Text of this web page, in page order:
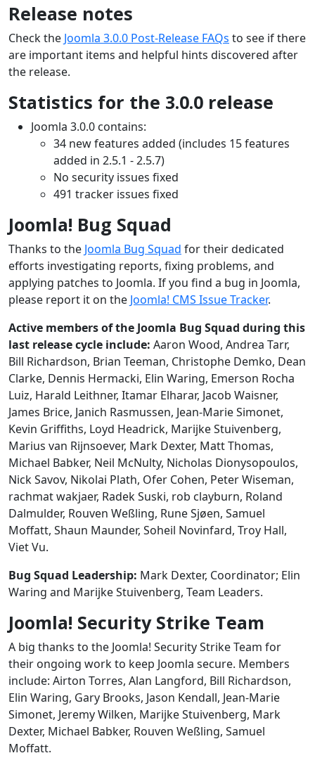
Release notes
Check the Joomla 3.0.0 Post-Release FAQs to see if there
are important items and helpful hints discovered after
the release.
Statistics for the 3.0.0 release
Joomla 3.0.0 contains:
34 new features added (includes 15 features
added in 2.5.1 - 2.5.7)
No security issues fixed
491 tracker issues fixed
Joomla! Bug Squad
Thanks to the Joomla Bug Squad for their dedicated
efforts investigating reports, fixing problems, and
applying patches to Joomla. If you find a bug in Joomla,
please report it on the Joomla! CMS Issue Tracker.
Active members of the Joomla Bug Squad during this
last release cycle include: Aaron Wood, Andrea Tarr,
Bill Richardson, Brian Teeman, Christophe Demko, Dean
Clarke, Dennis Hermacki, Elin Waring, Emerson Rocha
Luiz, Harald Leithner, Itamar Elharar, Jacob Waisner,
James Brice, Janich Rasmussen, Jean-Marie Simonet,
Kevin Griffiths, Loyd Headrick, Marijke Stuivenberg,
Marius van Rijnsoever, Mark Dexter, Matt Thomas,
Michael Babker, Neil McNulty, Nicholas Dionysopoulos,
Nick Savov, Nikolai Plath, Ofer Cohen, Peter Wiseman,
rachmat wakjaer, Radek Suski, rob clayburn, Roland
Dalmulder, Rouven Weßling, Rune Sjøen, Samuel
Moffatt, Shaun Maunder, Soheil Novinfard, Troy Hall,
Viet Vu.
Bug Squad Leadership: Mark Dexter, Coordinator; Elin
Waring and Marijke Stuivenberg, Team Leaders.
Joomla! Security Strike Team
A big thanks to the Joomla! Security Strike Team for
their ongoing work to keep Joomla secure. Members
include: Airton Torres, Alan Langford, Bill Richardson,
Elin Waring, Gary Brooks, Jason Kendall, Jean-Marie
Simonet, Jeremy Wilken, Marijke Stuivenberg, Mark
Dexter, Michael Babker, Rouven Weßling, Samuel
Moffatt.